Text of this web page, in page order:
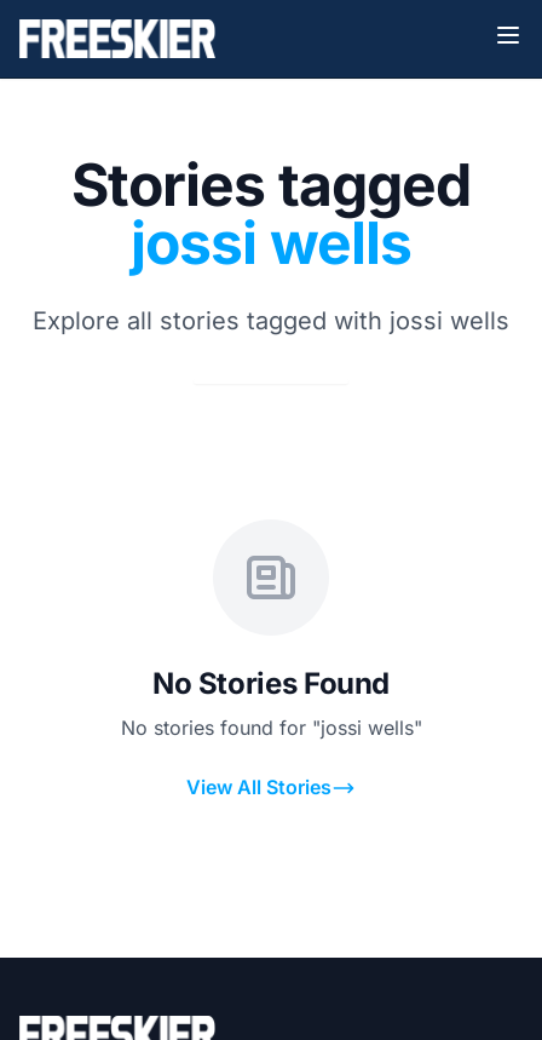
Stories tagged
jossi wells
Explore all stories tagged with jossi wells
No Stories Found
No stories found for "jossi wells"
View All Stories